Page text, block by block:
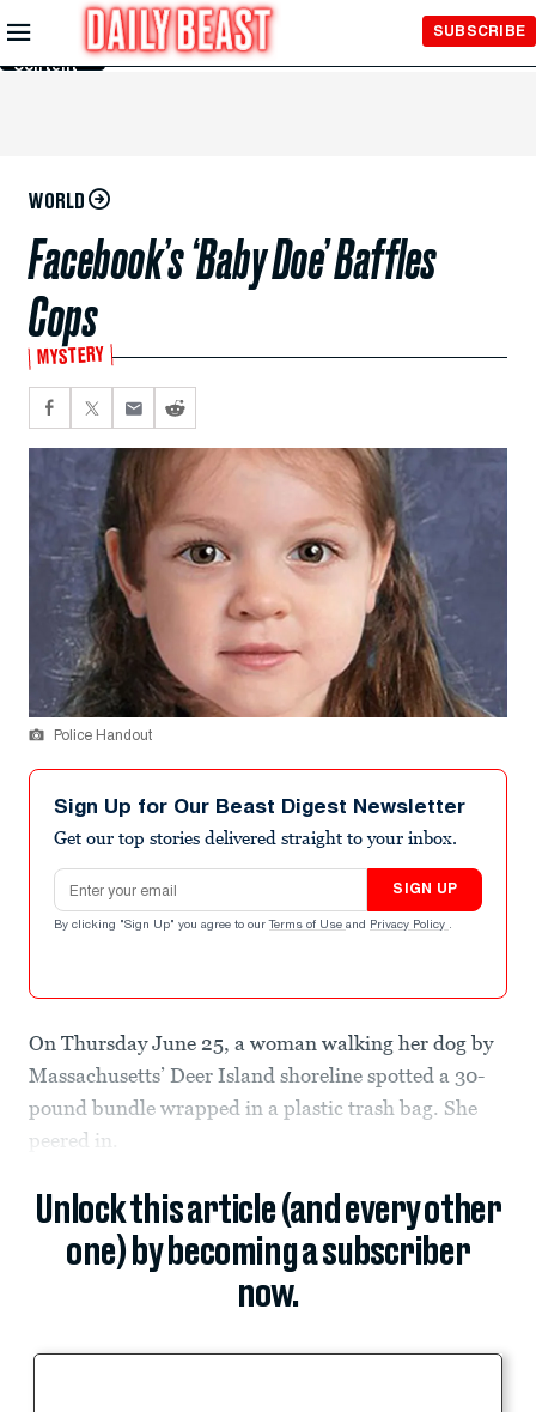
Skip to
Main
Content
SUBSCRIBE
WORLD
Facebook’s ‘Baby Doe’ Baffles
Cops
MYSTERY
Police Handout
Sign Up for Our Beast Digest Newsletter
Get our top stories delivered straight to your inbox.
Email address
SIGN UP
By clicking "Sign Up" you agree to our Terms of Use and Privacy Policy .
On Thursday June 25, a woman walking her dog by
Massachusetts’ Deer Island shoreline spotted a 30-
pound bundle wrapped in a plastic trash bag. She
peered in.
Unlock this article (and every other
one) by becoming a subscriber
now.